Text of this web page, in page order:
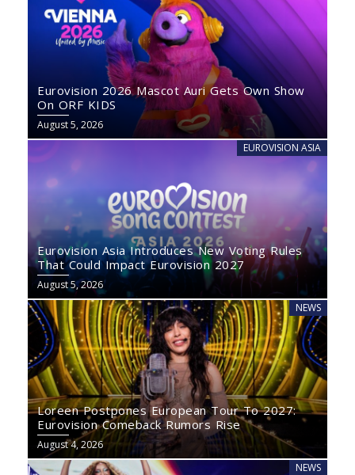
Eurovision 2026 Mascot Auri Gets Own Show
On ORF KIDS
August 5, 2026
EUROVISION ASIA
Eurovision Asia Introduces New Voting Rules
That Could Impact Eurovision 2027
August 5, 2026
NEWS
Loreen Postpones European Tour To 2027:
Eurovision Comeback Rumors Rise
August 4, 2026
NEWS